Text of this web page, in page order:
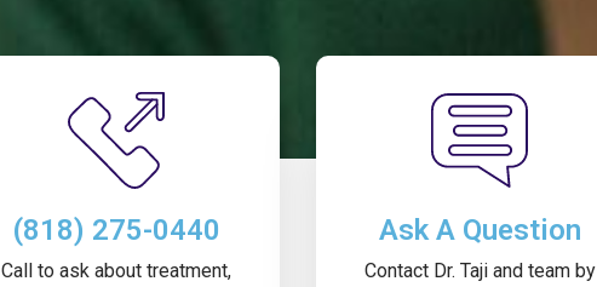
(818) 275-0440
Call to ask about treatment,
Ask A Question
Contact Dr. Taji and team by